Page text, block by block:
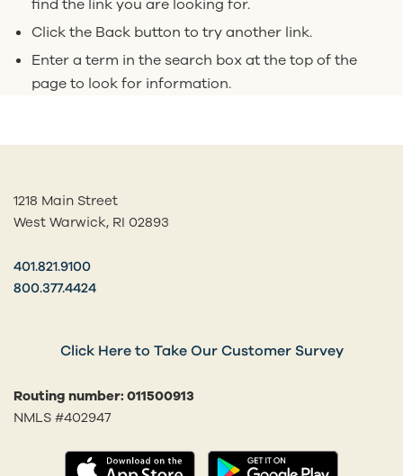
find the link you are looking for.
Click the Back button to try another link.
Enter a term in the search box at the top of the
page to look for information.
1218 Main Street
West Warwick, RI 02893
401.821.9100
800.377.4424
Click Here to Take Our Customer Survey
Routing number: 011500913
NMLS #402947
(opens in a new tab)